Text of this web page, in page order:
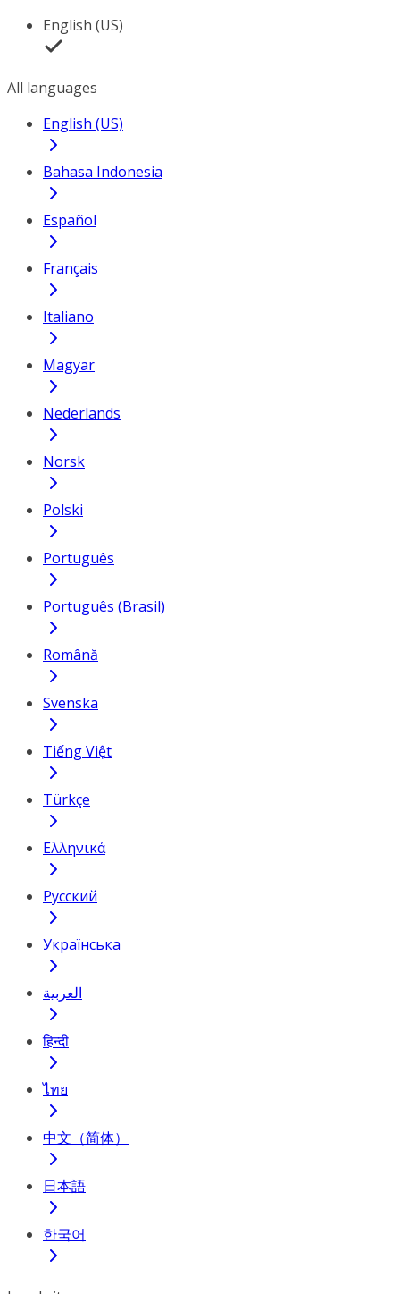
English (US)
All languages
English (US)
Bahasa Indonesia
Español
Français
Italiano
Magyar
Nederlands
Norsk
Polski
Português
Português (Brasil)
Română
Svenska
Tiếng Việt
Türkçe
Ελληνικά
Русский
Українська
العربية
हिन्दी
ไทย
中文（简体）
日本語
한국어